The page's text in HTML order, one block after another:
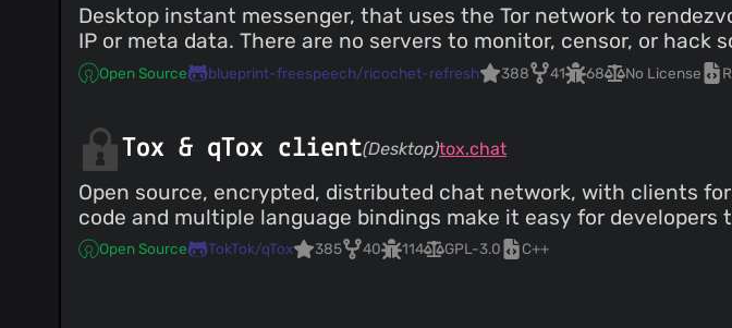
Desktop instant messenger, that uses the Tor network to
IP or meta data. There are no servers to monitor, censor, or
Open Source blueprint-freespeech/ricochet-refresh 388 41 68 No License
Tox & qTox client(Desktop)tox.chat
Open source, encrypted, distributed chat network, with clients
code and multiple language bindings make it easy for developers
Open Source TokTok/qTox 385 40 114 GPL-3.0 C++